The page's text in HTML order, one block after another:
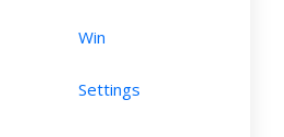
Win
Settings